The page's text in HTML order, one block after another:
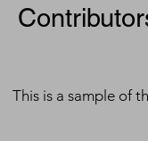
This is a sample of